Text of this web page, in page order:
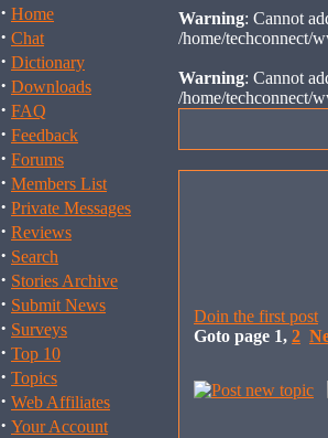
· Home
· Chat
· Dictionary
· Downloads
· FAQ
· Feedback
· Forums
· Members List
· Private Messages
· Reviews
· Search
· Stories Archive
· Submit News
· Surveys
· Top 10
· Topics
· Web Affiliates
· Your Account
Warning: Cannot
/home/techconnect/
Warning: Cannot
/home/techconnect/
Doin the first post
Goto page 1, 2